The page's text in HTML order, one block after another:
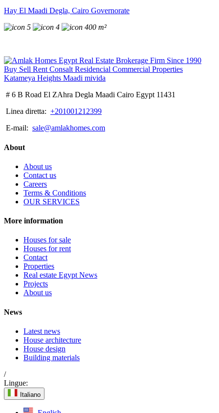
Hay El Maadi Degla, Cairo Governorate
5
4 400 m²
# 6 B Road El ZAhra Degla Maadi Cairo Egypt 11431
Linea diretta: +201001212399
E-mail: sale@amlakhomes.com
About
About us
Contact us
Careers
Terms & Conditions
OUR SERVICES
More information
Houses for sale
Houses for rent
Contact
Properties
Real estate Egypt News
Projects
About us
News
Latest news
House architecture
House design
Building materials
/
Lingue:
Italiano